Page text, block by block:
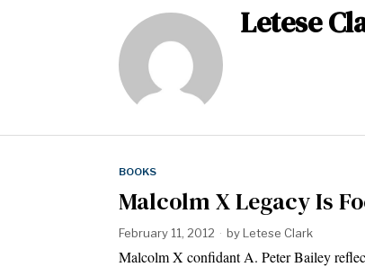
Letese
BOOKS
Malcolm X Legacy Is
February 11, 2012 byLetese Clark
Malcolm X confidant A. Peter Bailey